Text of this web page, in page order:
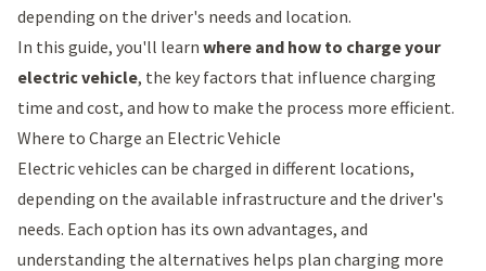
depending on the driver's needs and location.
In this guide, you'll learn where and how to charge your
electric vehicle, the key factors that influence charging
time and cost, and how to make the process more efficient.
Where to Charge an Electric Vehicle
Electric vehicles can be charged in different locations,
depending on the available infrastructure and the driver's
needs. Each option has its own advantages, and
understanding the alternatives helps plan charging more